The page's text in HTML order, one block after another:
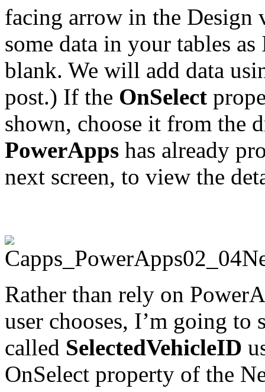
facing arrow in the Design
some data in your tables
blank. We will add data
post.) If the OnSelect
shown, choose it from the
PowerApps has already
next screen, to view the
Rather than rely on
user chooses, I’m going
called SelectedVehicleID
OnSelect property of the